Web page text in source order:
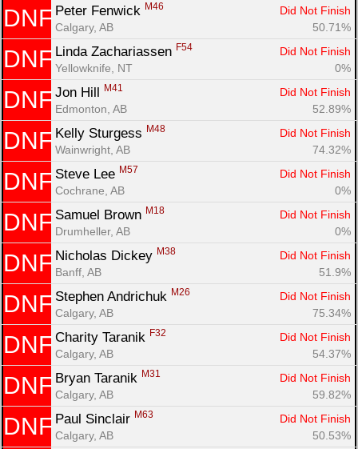
DNF Peter Fenwick M46
Did Not Finish
Calgary, AB
50.71%
DNF Linda Zachariassen F54
Did Not Finish
Yellowknife, NT
0%
DNF Jon Hill M41
Did Not Finish
Edmonton, AB
52.89%
DNF Kelly Sturgess M48
Did Not Finish
Wainwright, AB
74.32%
DNF Steve Lee M57
Did Not Finish
Cochrane, AB
0%
DNF Samuel Brown M18
Did Not Finish
Drumheller, AB
0%
DNF Nicholas Dickey M38
Did Not Finish
Banff, AB
51.9%
DNF Stephen Andrichuk M26
Did Not Finish
Calgary, AB
75.34%
DNF Charity Taranik F32
Did Not Finish
Calgary, AB
54.37%
DNF Bryan Taranik M31
Did Not Finish
Calgary, AB
59.82%
DNF Paul Sinclair M63
Did Not Finish
Calgary, AB
50.53%